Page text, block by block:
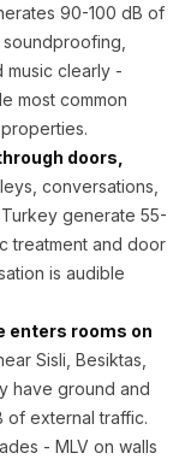
90-100 dB of
music clearly -
most common
doors,
conversations,
generate 55-
treatment and door
is audible
enters rooms on
Sisli, Besiktas,
have ground and
external traffic.
- MLV on walls